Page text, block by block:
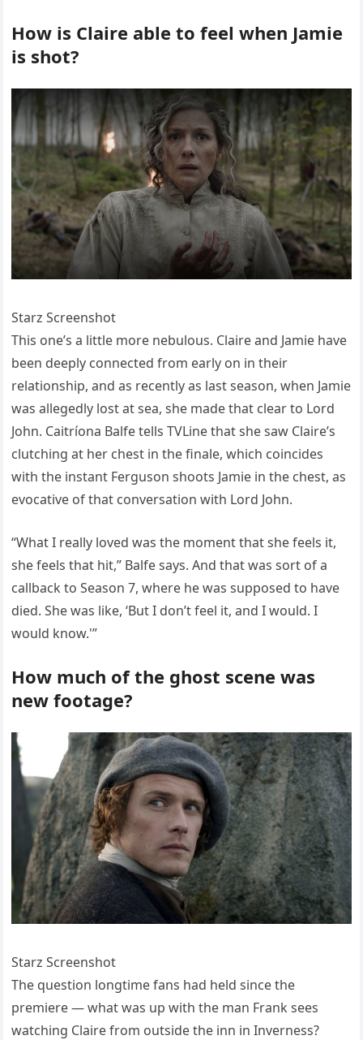
How is Claire able to feel when Jamie
is shot?
Starz Screenshot
This one’s a little more nebulous. Claire and Jamie have
been deeply connected from early on in their
relationship, and as recently as last season, when Jamie
was allegedly lost at sea, she made that clear to Lord
John. Caitríona Balfe tells TVLine that she saw Claire’s
clutching at her chest in the finale, which coincides
with the instant Ferguson shoots Jamie in the chest, as
evocative of that conversation with Lord John.
“What I really loved was the moment that she feels it,
she feels that hit,” Balfe says. And that was sort of a
callback to Season 7, where he was supposed to have
died. She was like, ‘But I don’t feel it, and I would. I
would know.'”
How much of the ghost scene was
new footage?
Starz Screenshot
The question longtime fans had held since the
premiere — what was up with the man Frank sees
watching Claire from outside the inn in Inverness?